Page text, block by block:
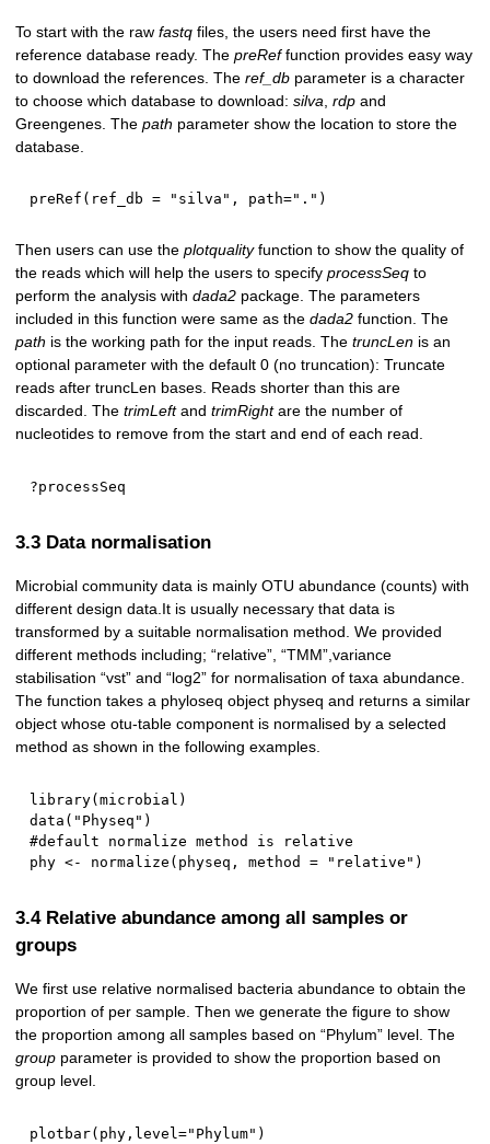
To start with the rawfastq files, the users need first have the
reference database ready. ThepreReffunction provides easy way
to download the references. Theref_db parameter is a character
to choose which database to download:silva ,rdp and
Greengenes. Thepath parameter show the location to store the
database.
preRef ( ref_db = "silva" , path="." )
Then users can use theplotqualityfunction to show the quality of
the reads which will help the users to specifyprocessSeq to
perform the analysis withdada2 package. The parameters
included in this function were same as thedada2 function. The
path is the working path for the input reads. ThetruncLen is an
optional parameter with the default 0 (no truncation): Truncate
reads after truncLen bases. Reads shorter than this are
discarded. ThetrimLeftandtrimRightare the number of
nucleotides to remove from the start and end of each read.
3.3 Data normalisation
Microbial community data is mainly OTU abundance (counts) with
different design data.It is usually necessary that data is
transformed by a suitable normalisation method. We provided
different methods including; “relative”, “TMM”,variance
stabilisation “vst” and “log2” for normalisation of taxa abundance.
The function takes a phyloseq object physeq and returns a similar
object whose otu-table component is normalised by a selected
method as shown in the following examples.
library(microbial )
data ( "Physeq" )
#default normalize method is relative
phy <- normalize ( physeq , method = "relative" )
3.4 Relative abundance among all samples or
groups
We first use relative normalised bacteria abundance to obtain the
proportion of per sample. Then we generate the figure to show
the proportion among all samples based on “Phylum” level. The
group parameter is provided to show the proportion based on
group level.
plotbar( phy , level="Phylum" )